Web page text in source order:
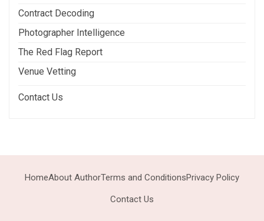
Contract Decoding
Photographer Intelligence
The Red Flag Report
Venue Vetting
Contact Us
HomeAbout AuthorTerms and ConditionsPrivacy Policy
Contact Us